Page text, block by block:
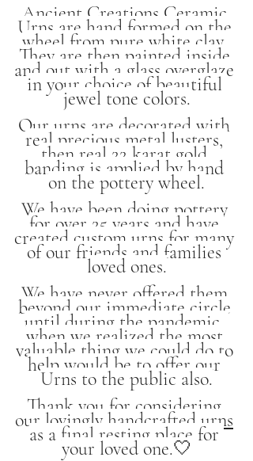
Ancient Creations Ceramic
Urns are hand formed on the
wheel from pure white clay.
They are then painted inside
and out with a glass overglaze
in your choice of beautiful
jewel tone colors.
Our urns are decorated with
real precious metal lusters,
then real 22 karat gold
banding is applied by hand
on the pottery wheel.
We have been doing pottery
for over 25 years and have
created custom urns for many
of our friends and families
loved ones.
We have never offered them
beyond our immediate circle
until during the pandemic,
when we realized the most
valuable thing we could do to
help would be to offer our
Urns to the public also.
Thank you for considering
our lovingly handcrafted urns
as a final resting place for
your loved one.🤍